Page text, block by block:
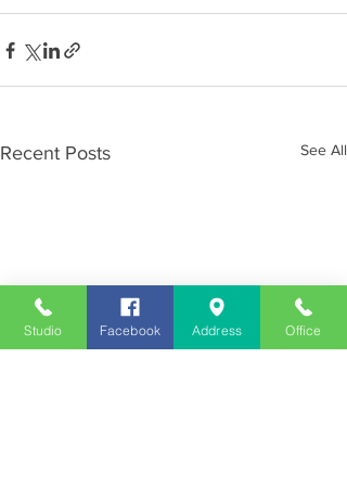
Recent Posts See All
Studio Facebook Address Office